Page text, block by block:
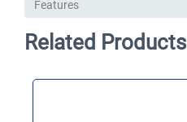
Features
Related Products